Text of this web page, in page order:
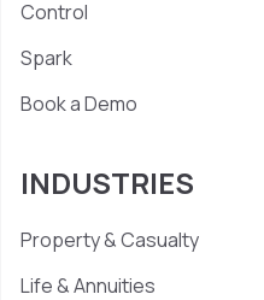
Control
Spark
Book a Demo
INDUSTRIES
Property & Casualty
Life & Annuities